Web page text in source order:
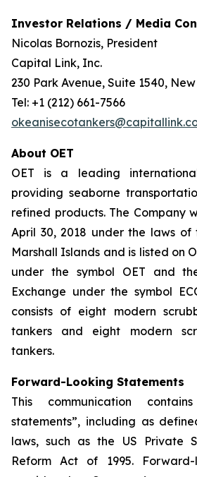
Investor Relations / Media
Nicolas Bornozis, President
Capital Link, Inc.
230 Park Avenue, Suite 1540, New
Tel: +1 (212) 661-7566
About OET
OET is a leading
providing seaborne
refined products. The Company
April 30, 2018 under the laws
Marshall Islands and is listed on
under the symbol OET and
Exchange under the symbol
consists of eight modern
tankers and eight modern
tankers.
Forward-Looking Statements
This communication
statements”, including as
laws, such as the US Private
Reform Act of 1995. Forward-